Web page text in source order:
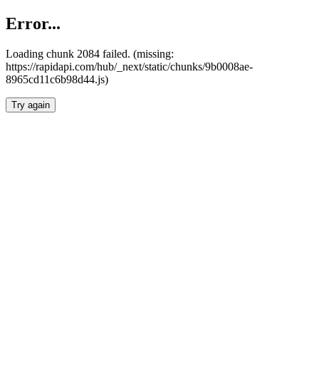
Error...
Loading chunk 2084 failed. (missing:
https://rapidapi.com/hub/_next/static/chunks/9b0008ae-
8965cd11c6b98d44.js)
Try again